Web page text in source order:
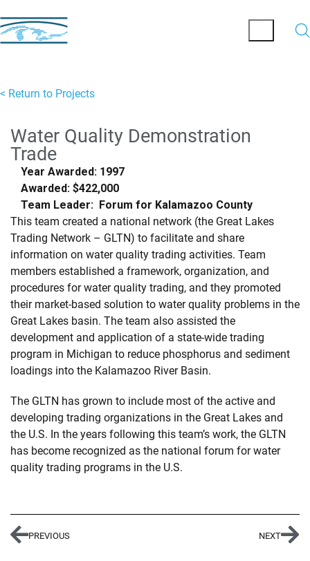
< Return to Projects
Water Quality Demonstration
Trade
Year Awarded: 1997
Awarded: $422,000
Team Leader: Forum for Kalamazoo County
This team created a national network (the Great Lakes
Trading Network – GLTN) to facilitate and share
information on water quality trading activities. Team
members established a framework, organization, and
procedures for water quality trading, and they promoted
their market-based solution to water quality problems in the
Great Lakes basin. The team also assisted the
development and application of a state-wide trading
program in Michigan to reduce phosphorus and sediment
loadings into the Kalamazoo River Basin.
The GLTN has grown to include most of the active and
developing trading organizations in the Great Lakes and
the U.S. In the years following this team’s work, the GLTN
has become recognized as the national forum for water
quality trading programs in the U.S.
PREVIOUS NEXT